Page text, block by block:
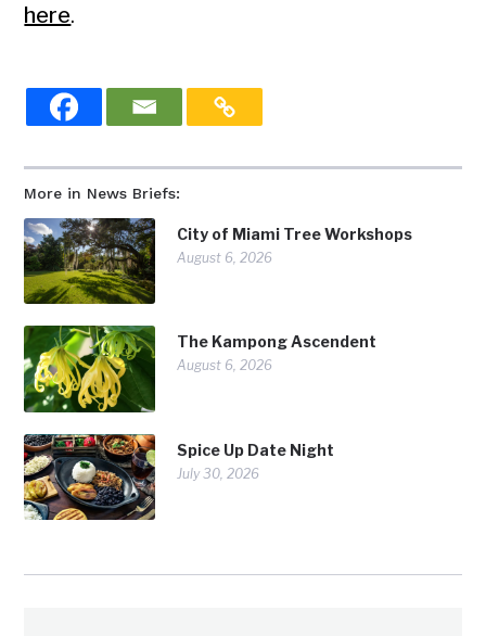
More in News Briefs:
City of Miami Tree Workshops
August 6, 2026
The Kampong Ascendent
August 6, 2026
Spice Up Date Night
July 30, 2026
here.